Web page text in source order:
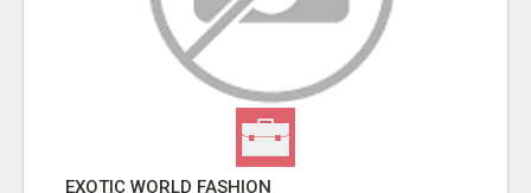
EXOTIC WORLD FASHION